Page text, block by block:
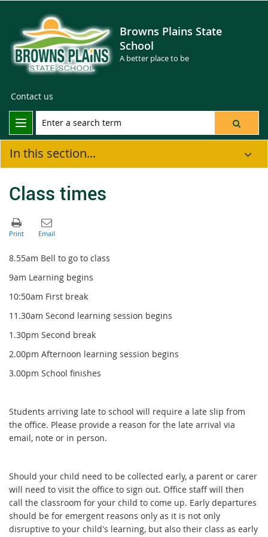
Browns Plains State
School
A better place to be
Contact us
In this section...
Class times
8.55am Bell to go to class
9am Learning begins
10:50am First break
11.30am Second learning session begins
1.30pm Second break
2.00pm Afternoon learning session begins
3.00pm School finishes
Students arriving late to school will require a late slip from
the office. Please provide a reason for the late arrival via
email, note or in person.
Should your child need to be collected early, a parent or carer
will need to visit the office to sign out. Office staff will then
call the classroom for your child to come up. Early departures
should be for emergent reasons only as it is not only
disruptive to your child's learning, but also their class as early